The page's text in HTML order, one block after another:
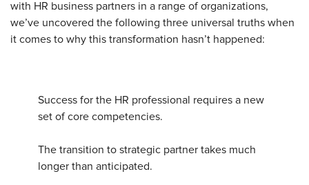
with HR business partners in a range of organizations,
we’ve uncovered the following three universal truths when
it comes to why this transformation hasn’t happened:
Success for the HR professional requires a new
set of core competencies.
The transition to strategic partner takes much
longer than anticipated.